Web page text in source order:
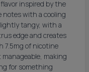
inspired by the
notes with a cooling
tangy, with a
edge and creates
7.5mg of nicotine
making
for something